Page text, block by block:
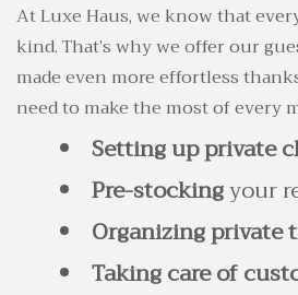
At Luxe Haus, we know that
kind. That’s why we offer our
made even more effortless
need to make the most of every
Setting up private
Pre-stockingyour
Organizing private
Taking care of